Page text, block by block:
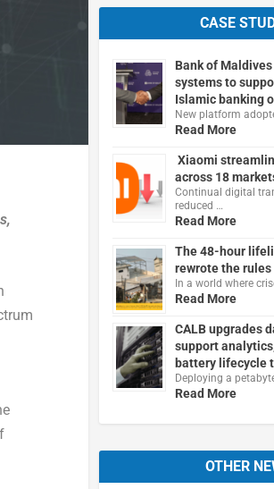
CASE
Bank of
systems to
Islamic banking
New platform
Read More
Xiaomi
across 18
Continual digital
reduced …
Read More
The 48-hour
rewrote the
In a world where
Read More
CALB upgrades
support
battery lifecycle
Deploying a
Read More
OTHER